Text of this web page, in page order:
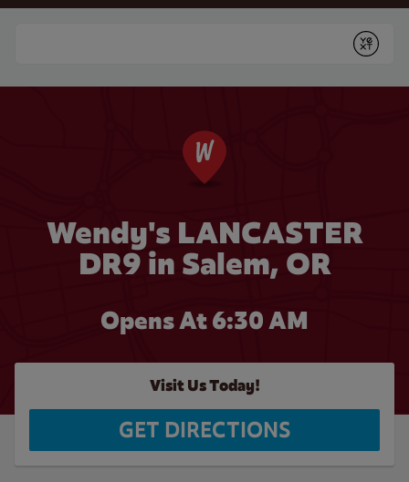
Submit
Wendy's LANCASTER
DR9 in Salem, OR
Opens At 6:30 AM
Visit Us Today!
GET DIRECTIONS